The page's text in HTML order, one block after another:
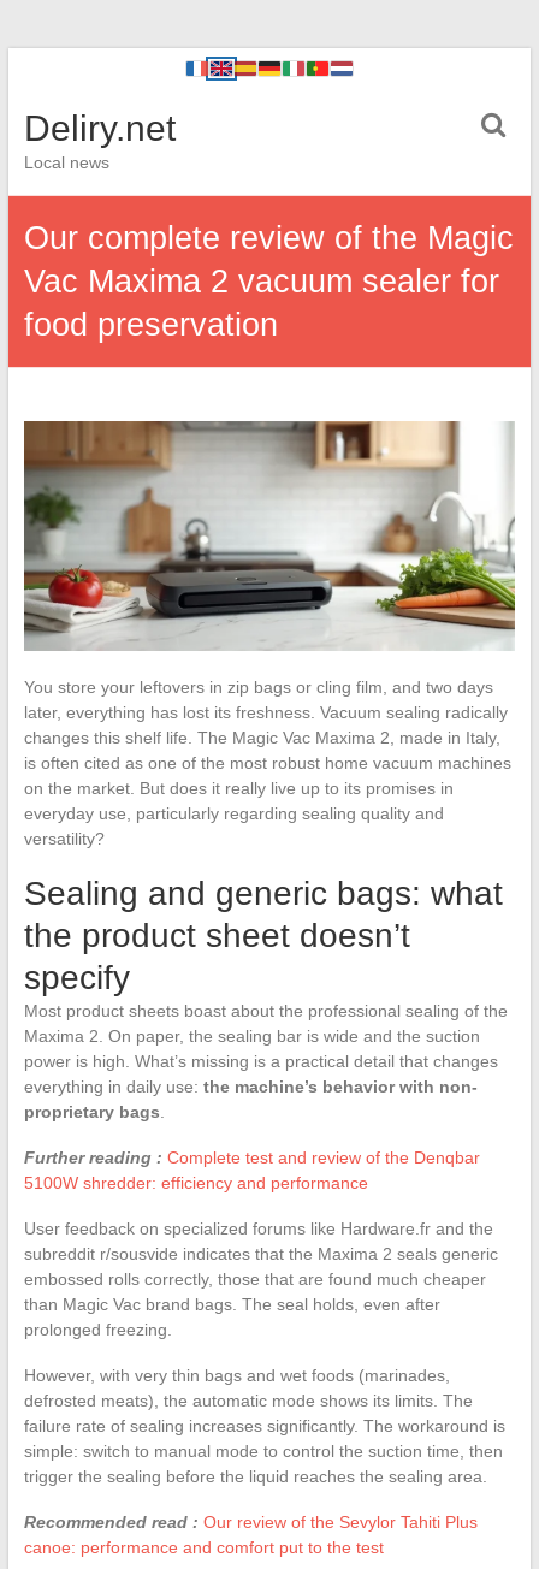
Deliry.net
Local news
Our complete review of the Magic
Vac Maxima 2 vacuum sealer for
food preservation
You store your leftovers in zip bags or cling film, and two days
later, everything has lost its freshness. Vacuum sealing radically
changes this shelf life. The Magic Vac Maxima 2, made in Italy,
is often cited as one of the most robust home vacuum machines
on the market. But does it really live up to its promises in
everyday use, particularly regarding sealing quality and
versatility?
Sealing and generic bags: what
the product sheet doesn’t
specify
Most product sheets boast about the professional sealing of the
Maxima 2. On paper, the sealing bar is wide and the suction
power is high. What’s missing is a practical detail that changes
everything in daily use: the machine’s behavior with non-
proprietary bags
Further reading : Complete test and review of the Denqbar
5100W shredder: efficiency and performance
User feedback on specialized forums like Hardware.fr and the
subreddit r/sousvide indicates that the Maxima 2 seals generic
embossed rolls correctly, those that are found much cheaper
than Magic Vac brand bags. The seal holds, even after
prolonged freezing.
However, with very thin bags and wet foods (marinades,
defrosted meats), the automatic mode shows its limits. The
failure rate of sealing increases significantly. The workaround is
simple: switch to manual mode to control the suction time, then
trigger the sealing before the liquid reaches the sealing area.
Recommended read : Our review of the Sevylor Tahiti Plus
canoe: performance and comfort put to the test